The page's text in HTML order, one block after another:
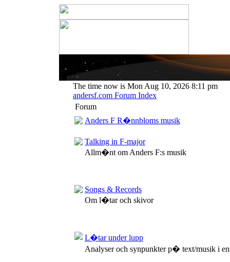
The time now is Mon Aug 10, 2026 8:11 pm
andersf.com Forum Index
Forum
Anders F R�nnbloms musik
Talking in F-major
Allm�nt om Anders F:s musik
Songs & Records
Om l�tar och skivor
L�tar under lupp
Analyser och synpunkter p� text/musik i